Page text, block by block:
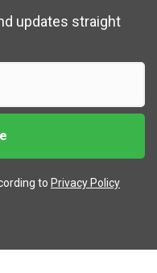
updates straight
to Privacy Policy